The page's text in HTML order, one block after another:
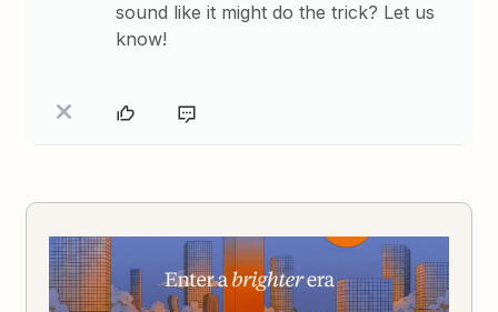
sound like it might do the trick? Let us
know!